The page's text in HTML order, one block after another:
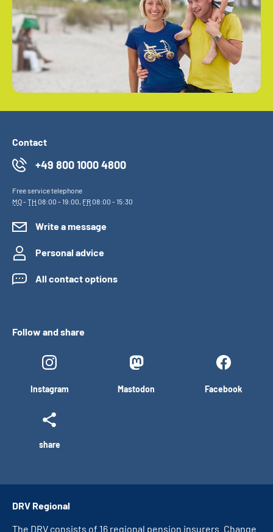
Contact
+49 800 1000 4800
Free service telephone
MO-TH 08:00 - 19:00, FR08:00 - 15:30
Write a message
Personal advice
All contact options
Follow and share
Instagram Mastodon Facebook
share
DRV Regional
The DRV consists of 16 regional pension insurers. Change